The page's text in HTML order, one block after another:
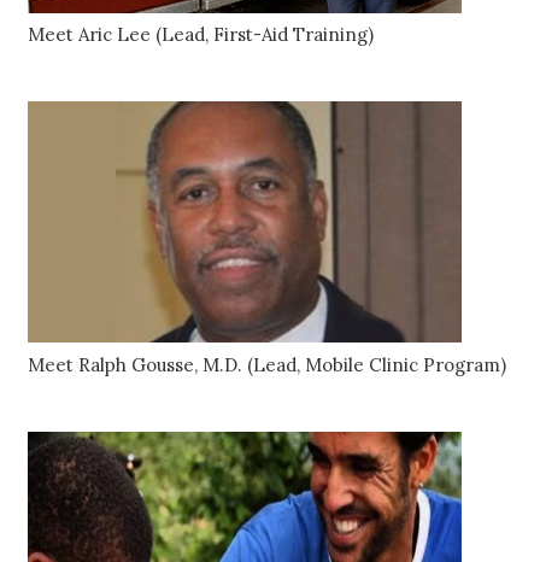
Meet Aric Lee (Lead, First-Aid Training)
Meet Ralph Gousse, M.D. (Lead, Mobile Clinic Program)